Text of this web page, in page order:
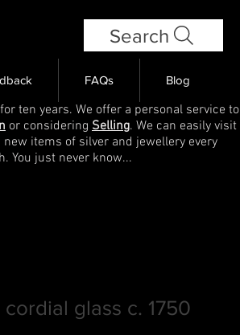
Search
FAQs Blog
ten years. We offer a personal service to
or considering Selling. We can easily visit
items of silver and jewellery every
You just never know...
glass c. 1750